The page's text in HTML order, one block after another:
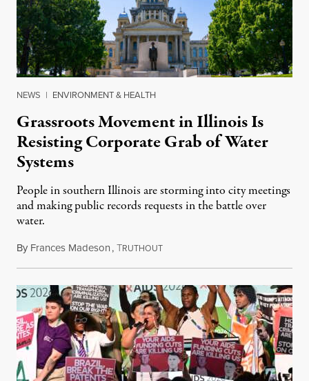
NEWS | ENVIRONMENT & HEALTH
Grassroots Movement in Illinois Is
Resisting Corporate Grab of Water
Systems
People in southern Illinois are storming into city meetings
and making public records requests in the battle over
water.
By Frances Madeson,TRUTHOUTAugust 1, 2026